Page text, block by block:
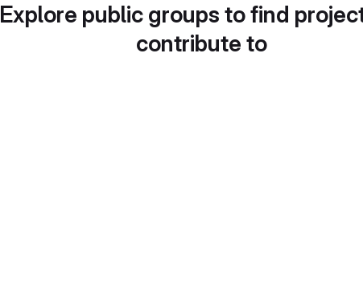
Explore public groups to find
contribute to